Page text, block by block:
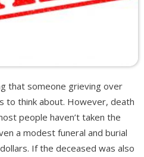
that someone grieving over
to think about. However, death
people haven’t taken the
a modest funeral and burial
If the deceased was also